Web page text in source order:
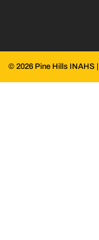
e
© 2026 Pine Hills INAHS